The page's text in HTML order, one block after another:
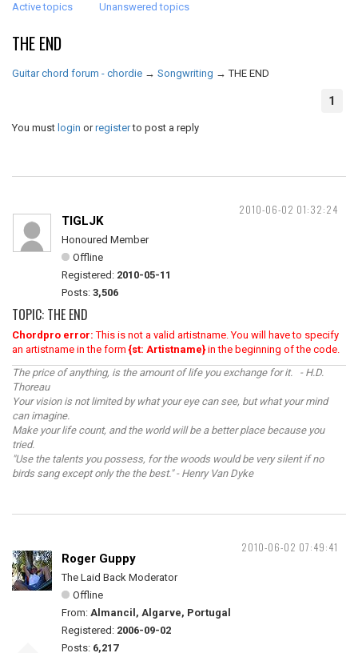
Active topics Unanswered topics
THE END
Guitar chord forum - chordie → Songwriting →THE END
1
You must login orregisterto post a reply
2010-06-02 01:32:24
TIGLJK
Honoured Member
Offline
Registered: 2010-05-11
Posts: 3,506
TOPIC: THE END
Chordpro error: This is not a valid artistname. You will have to specify
an artistname in the form{st: Artistname} in the beginning of the code.
The price of anything, is the amount of life you exchange for it. - H.D.
Thoreau
Your vision is not limited by what your eye can see, but what your mind
can imagine.
Make your life count, and the world will be a better place because you
tried.
"Use the talents you possess, for the woods would be very silent if no
birds sang except only the the best." - Henry Van Dyke
2010-06-02 07:49:41
Roger Guppy
The Laid Back Moderator
Offline
From: Almancil, Algarve, Portugal
Registered: 2006-09-02
Posts: 6,217